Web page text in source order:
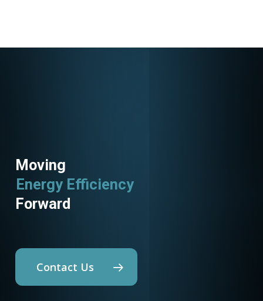
Moving
Energy Efficiency
Forward
Contact Us